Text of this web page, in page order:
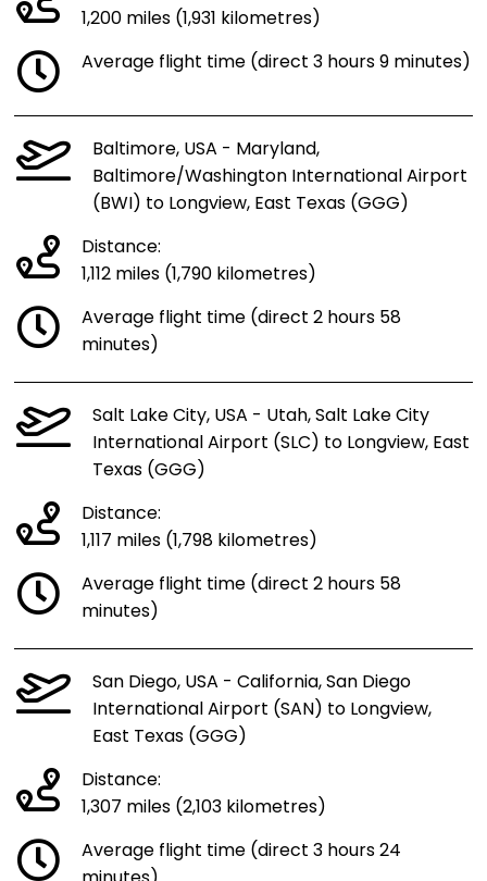
1,200 miles (1,931 kilometres)
Average flight time (direct 3 hours 9 minutes)
Baltimore, USA - Maryland,
Baltimore/Washington International Airport
(BWI) to Longview, East Texas (GGG)
Distance:
1,112 miles (1,790 kilometres)
Average flight time (direct 2 hours 58
minutes)
Salt Lake City, USA - Utah, Salt Lake City
International Airport (SLC) to Longview, East
Texas (GGG)
Distance:
1,117 miles (1,798 kilometres)
Average flight time (direct 2 hours 58
minutes)
San Diego, USA - California, San Diego
International Airport (SAN) to Longview,
East Texas (GGG)
Distance:
1,307 miles (2,103 kilometres)
Average flight time (direct 3 hours 24